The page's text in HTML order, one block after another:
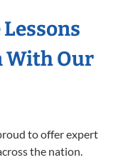
With Our
to offer expert
the nation.